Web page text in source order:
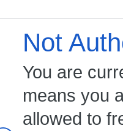
Not
You are
means you
allowed to